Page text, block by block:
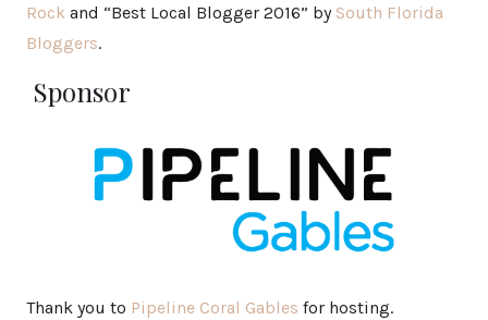
Rock and “Best Local Blogger 2016” by South Florida
Bloggers.
Sponsor
Thank you to Pipeline Coral Gables for hosting.